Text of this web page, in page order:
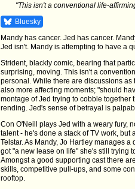
"This isn't a conventional life-
Bluesky
Mandy has cancer. Jed has cancer.
Jed isn't. Mandy is attempting to have a
Strident, blackly comic, bearing that
surprising, moving. This isn't a
personal. While there are discussions
also more affecting moments; "should
montage of Jed trying to cobble together
rending. Jed's sense of betrayal is
Con O'Neill plays Jed with a weary fury,
talent - he's done a stack of TV work, but
Telstar. As Mandy, Jo Hartley manages a
got "a new lease on life" she's still trying
Amongst a good supporting cast there
skills, competitive pull-ups, and some
rooftop.